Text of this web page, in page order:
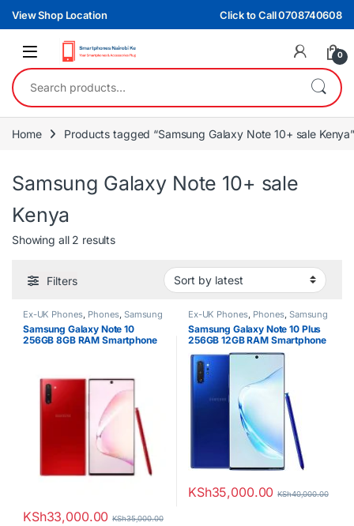
Skip to navigation
Skip to content
View Shop Location Click to Call 0708740608
0
Search for:
Home Products tagged “Samsung Galaxy Note 10+ sale
Samsung Galaxy Note 10+ sale
Kenya
Showing all 2 resultsSorted by latest
Filters
Ex-UK Phones, Phones, Samsung
Samsung Galaxy Note 10
256GB 8GB RAM Smartphone
KSh33,000.00 KSh35,000.00
Ex-UK Phones, Phones, Samsung
Samsung Galaxy Note 10 Plus
256GB 12GB RAM Smartphone
KSh35,000.00 KSh40,000.00